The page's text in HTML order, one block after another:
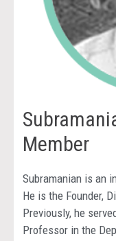
Member
Subramanian is an
He is the Founder,
Previously, he
Professor in the